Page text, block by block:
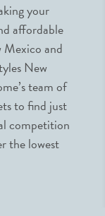
your
affordable
Mexico and
New
team of
to find just
competition
the lowest